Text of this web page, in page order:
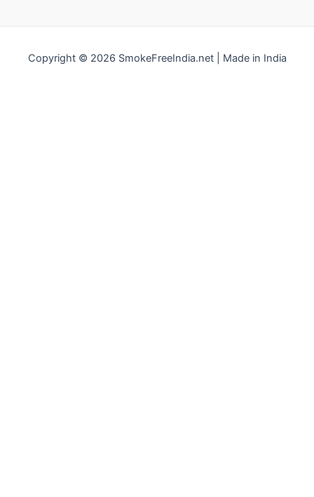
Copyright © 2026 SmokeFreeIndia.net | Made in India